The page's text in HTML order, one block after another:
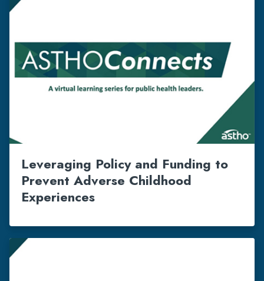
Leveraging Policy and Funding to
Prevent Adverse Childhood
Experiences